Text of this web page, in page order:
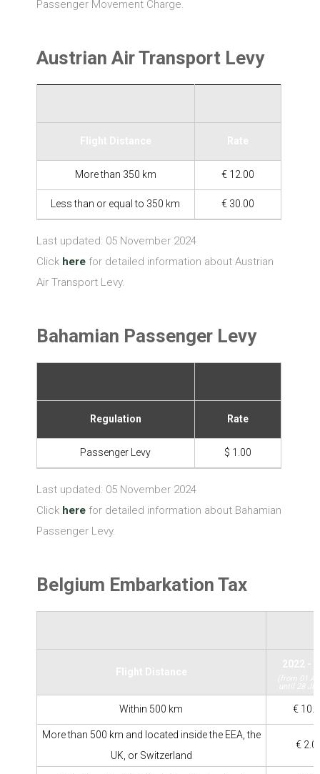
Passenger Movement Charge.
Austrian Air Transport Levy
More than 350 km € 12.00
Less than or equal to 350 km € 30.00
Last updated: 05 November 2024
Click herefor detailed information about Austrian
Air Transport Levy.
Bahamian Passenger Levy
Regulation Rate
Passenger Levy $ 1.00
Last updated: 05 November 2024
Click herefor detailed information about Bahamian
Passenger Levy.
Belgium Embarkation Tax
Within 500 km €
More than 500 km and located inside the EEA, the
UK, or Switzerland
€